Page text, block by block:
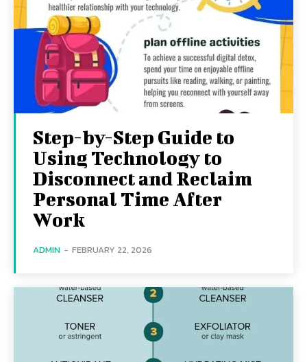
Step-by-Step Guide to
Using Technology to
Disconnect and Reclaim
Personal Time After
Work
ADMIN - FEBRUARY 22, 2026